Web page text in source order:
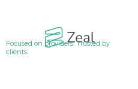
content
Focused on providers. Trusted by
clients.